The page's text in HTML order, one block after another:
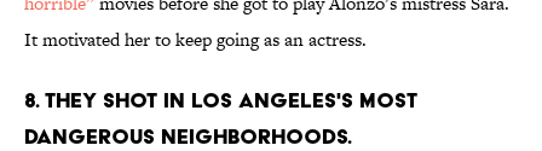
It motivated her to keep going as an actress.
8. THEY SHOT IN LOS ANGELES'S MOST
DANGEROUS NEIGHBORHOODS.